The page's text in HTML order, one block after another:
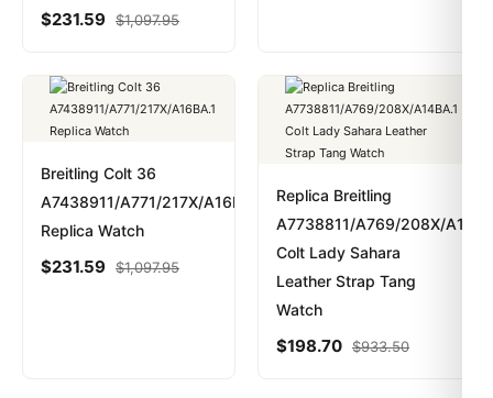
Additional Information
Water Resistant
200 Meters – 660 Feet
Expert Articles
Posso Indossarlo Tutti i Giorni? (Risposta
$231.59 $1,097.95
Breitling Colt 36
A7438911/A771/217X/A16BA.1
Replica Watch
$231.59 $1,097.95
Replica Breitling
A7738811/A769/208X/
Colt Lady Sahara
Leather Strap Tang
Watch
$198.70 $933.50